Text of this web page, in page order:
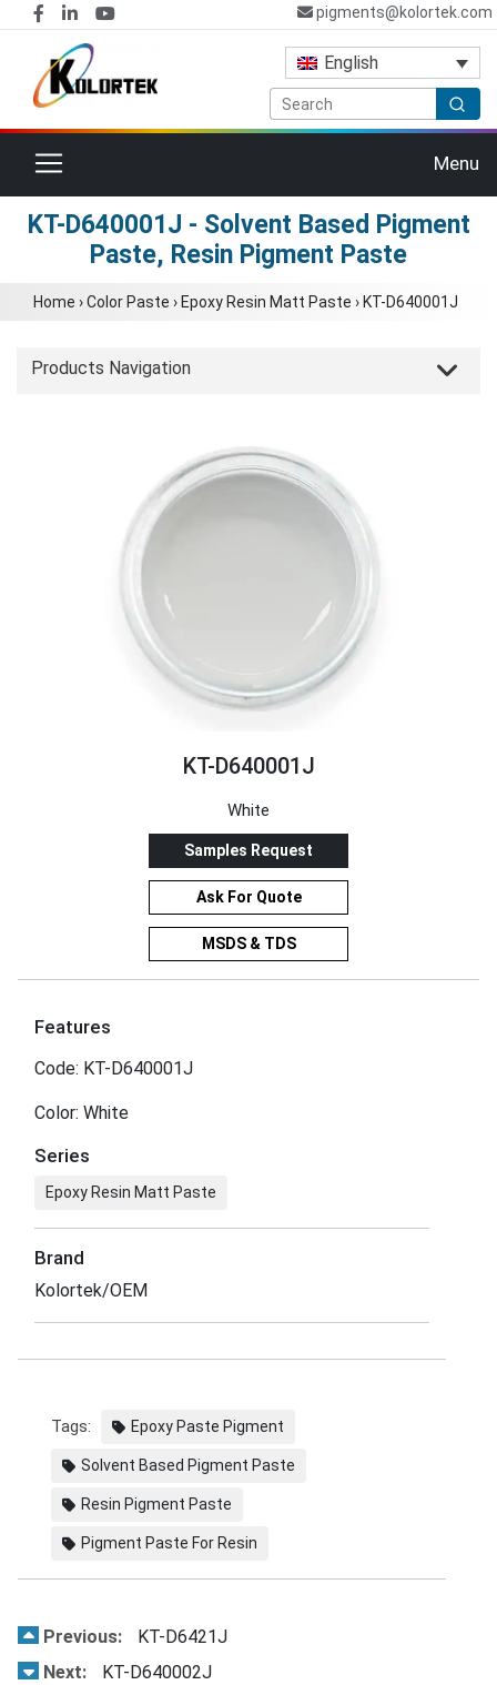
pigments@kolortek.com
English
Toggle navigation Menu
KT-D640001J - Solvent Based Pigment
Paste, Resin Pigment Paste
Home ›Color Paste › Epoxy Resin Matt Paste › KT-D640001J
Products Navigation
KT-D640001J
White
Samples Request
Ask For Quote
MSDS & TDS
Features
Code: KT-D640001J
Color: White
Series
Epoxy Resin Matt Paste
Brand
Kolortek/OEM
Tags: Epoxy Paste Pigment
Solvent Based Pigment Paste
Resin Pigment Paste
Pigment Paste For Resin
Previous:
KT-D6421J
Next:
KT-D640002J